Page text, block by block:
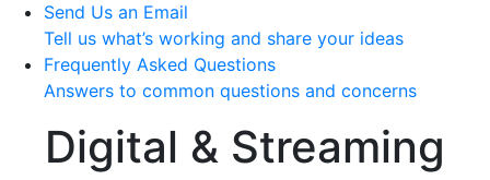
Send Us an Email
Tell us what’s working and share your ideas
Frequently Asked Questions
Answers to common questions and concerns
Digital & Streaming